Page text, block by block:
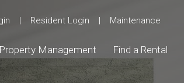
| Resident Login | Maintenance
Property Management Find a Rental